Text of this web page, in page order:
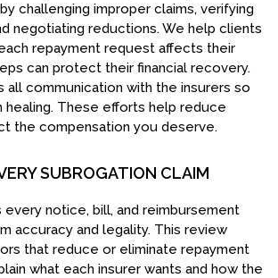
challenging improper claims, verifying
negotiating reductions. We help clients
repayment request affects their
can protect their financial recovery.
all communication with the insurers so
healing. These efforts help reduce
the compensation you deserve.
SUBROGATION CLAIM
notice, bill, and reimbursement
accuracy and legality. This review
that reduce or eliminate repayment
what each insurer wants and how the